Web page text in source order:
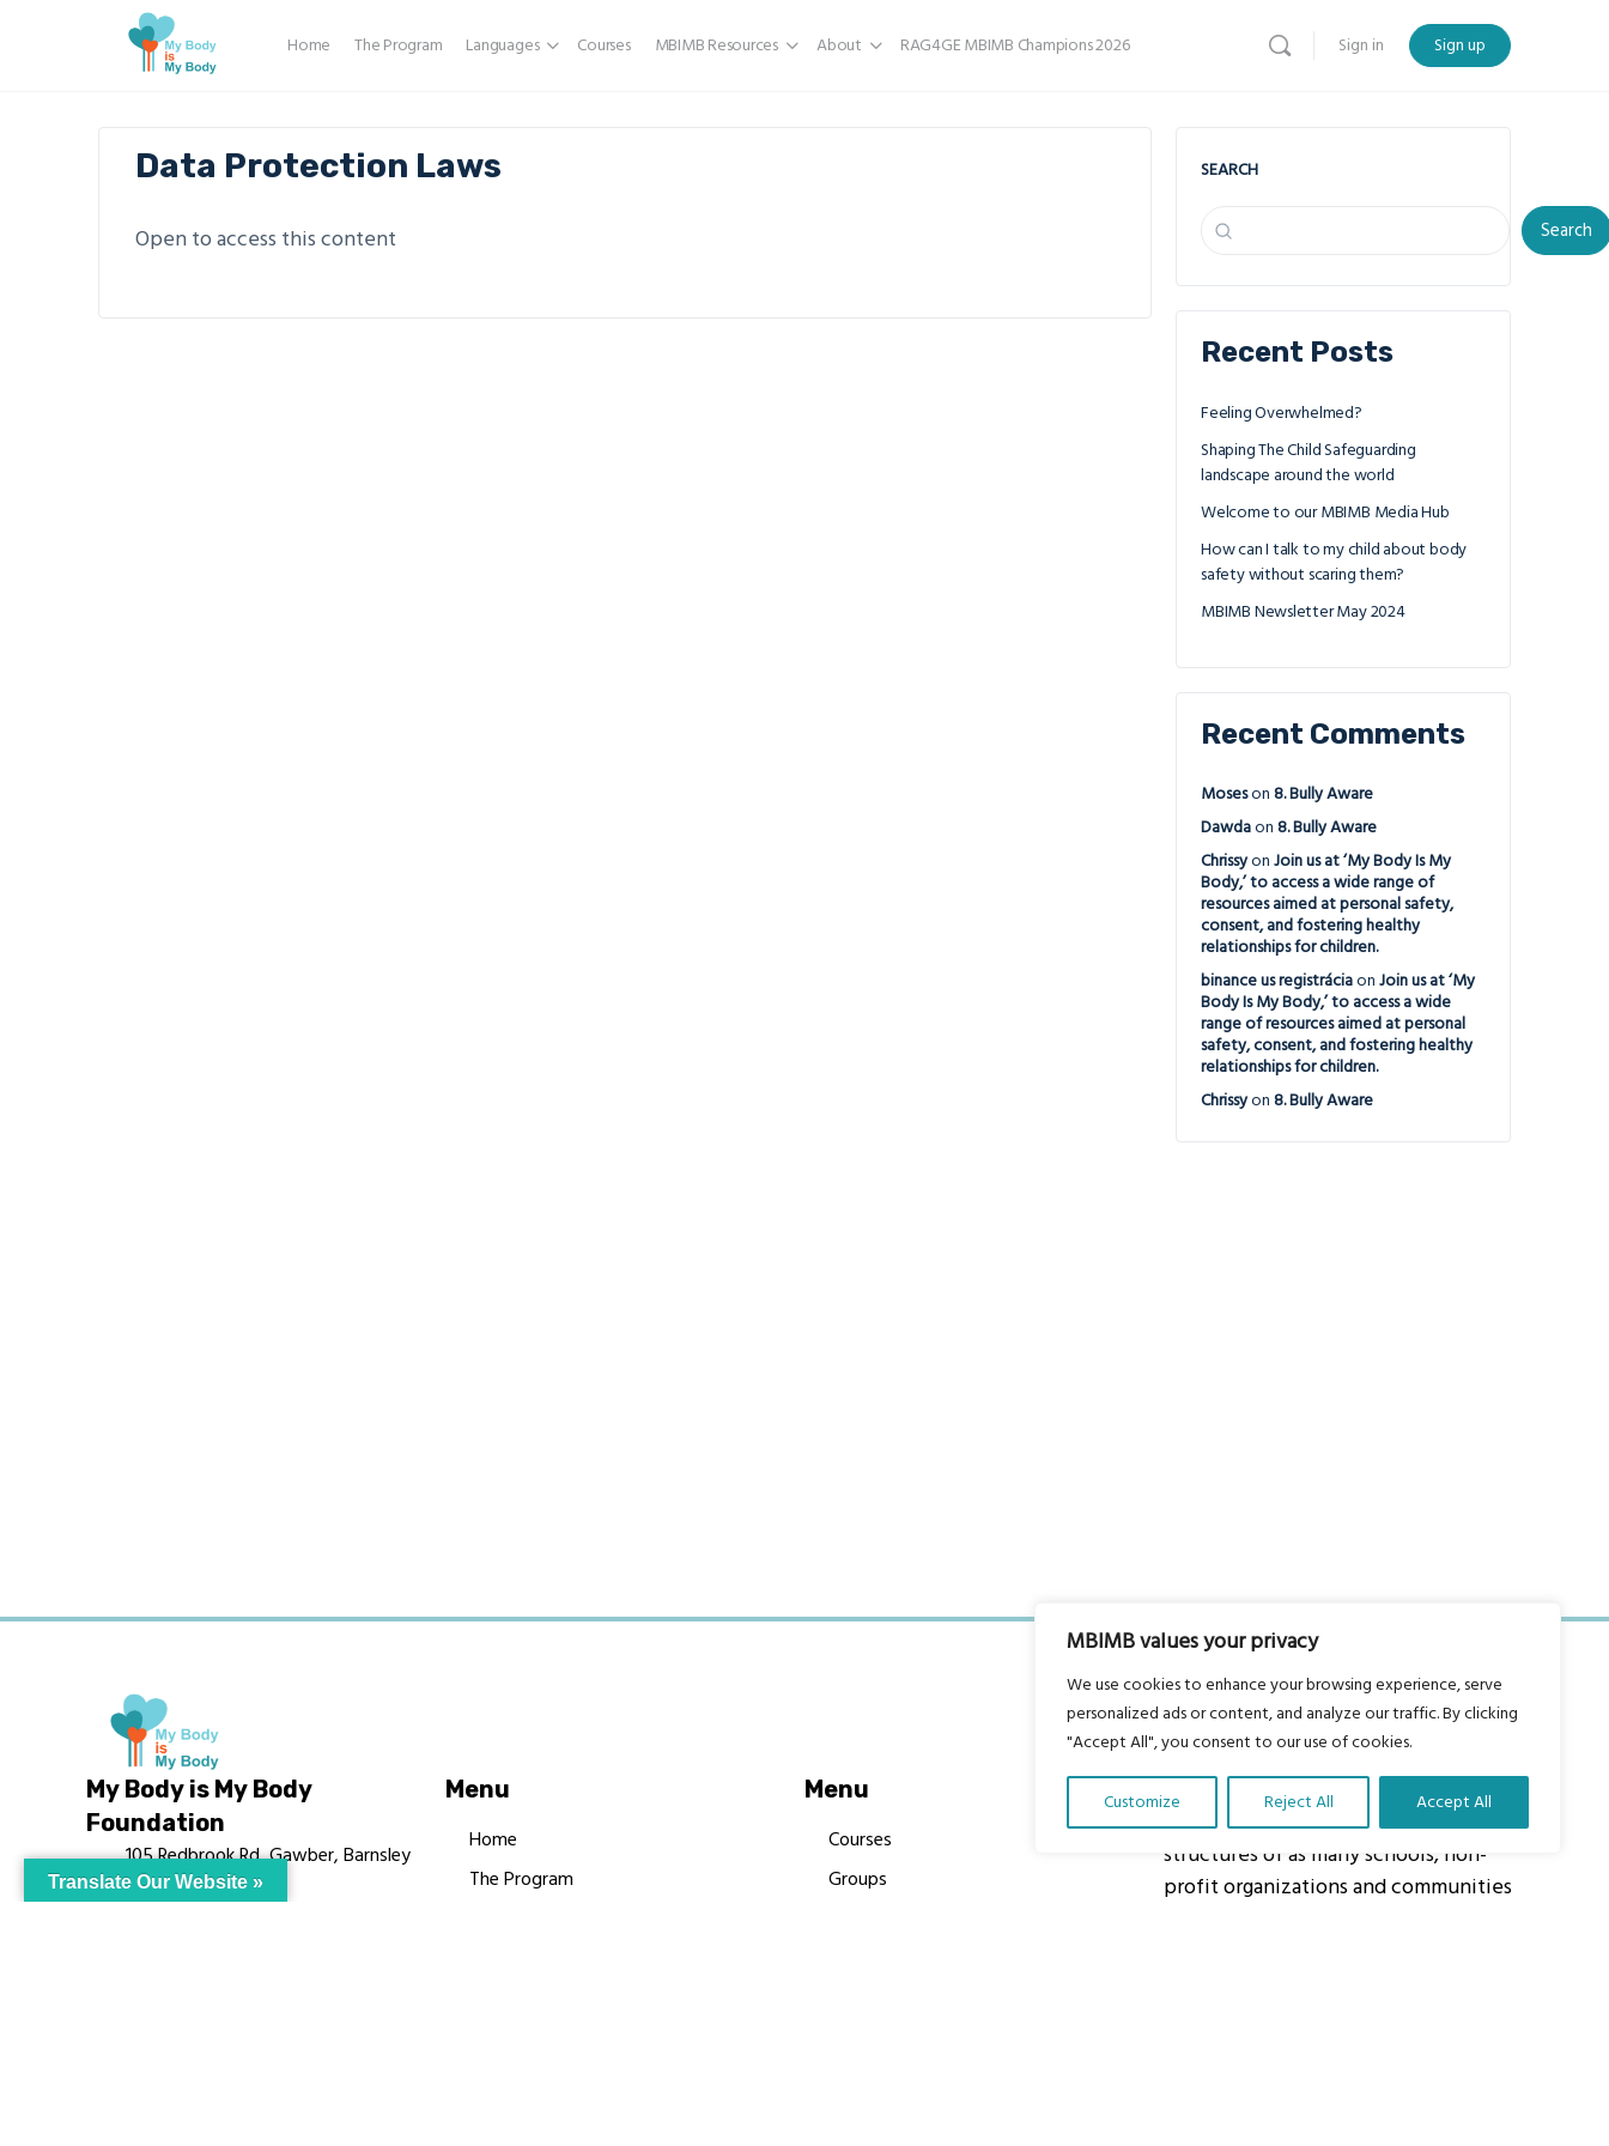
MBIMB values your privacy
We use cookies to enhance your browsing experience, serve
personalized ads or content, and analyze our traffic. By clicking
"Accept All", you consent to our use of cookies.
Customize Reject All Accept All
Home The Program Languages Courses MBIMB Resources About RAG4GE MBIMB Champions 2026 Sign in Sign up
Data Protection Laws
Open to access this content
SEARCH
Search
Recent Posts
Feeling Overwhelmed?
Shaping The Child Safeguarding
landscape around the world
Welcome to our MBIMB Media Hub
How can I talk to my child about body
safety without scaring them?
MBIMB Newsletter May 2024
Recent Comments
Moseson 8. Bully Aware
Dawdaon 8. Bully Aware
Chrissyon Join us at ‘My Body Is My
Body,’ to access a wide range of
resources aimed at personal safety,
consent, and fostering healthy
relationships for children.
binance us registráciaon Join us at ‘My
Body Is My Body,’ to access a wide
range of resources aimed at personal
safety, consent, and fostering healthy
relationships for children.
Chrissyon 8. Bully Aware
My Body is My Body
Foundation
105 Redbrook Rd, Gawber, Barnsley
S75 2RG
Menu
Home
The Program
Menu
Courses
Groups
Our vision is to work within the
structures of as many schools, non-
profit organizations and communities
Translate Our Website »